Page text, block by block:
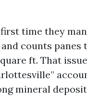
time they
counts panes
ft. That
mineral